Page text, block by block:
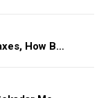
How B…